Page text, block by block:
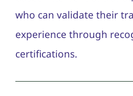
who can validate their
experience through
certifications.